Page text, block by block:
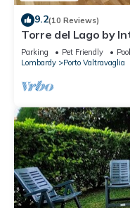
9.2(10 Reviews)
Torre del Lago by
Parking Pet Friendly
Pool
Lombardy
Porto Valtravaglia